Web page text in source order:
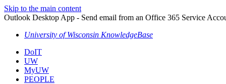
Skip to the main content
Outlook Desktop App - Send email from an Office 365 Service
University of Wisconsin KnowledgeBase
DoIT
UW
MyUW
PEOPLE